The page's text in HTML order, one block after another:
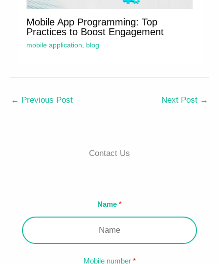
Mobile App Programming: Top
Practices to Boost Engagement
mobile application blog
← Previous Post Next Post →
Contact Us
Name
Mobile number